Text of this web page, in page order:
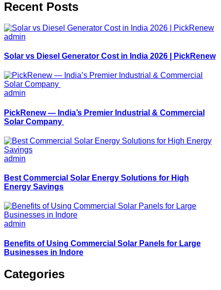
Recent Posts
admin
Solar vs Diesel Generator Cost in India 2026 | PickRenew
admin
PickRenew — India’s Premier Industrial & Commercial
Solar Company
admin
Best Commercial Solar Energy Solutions for High
Energy Savings
admin
Benefits of Using Commercial Solar Panels for Large
Businesses in Indore
Categories